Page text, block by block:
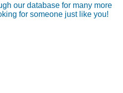
our database for many more
for someone just like you!